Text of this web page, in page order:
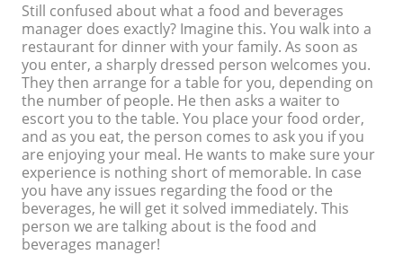
Still confused about what a food and beverages
manager does exactly? Imagine this. You walk into a
restaurant for dinner with your family. As soon as
you enter, a sharply dressed person welcomes you.
They then arrange for a table for you, depending on
the number of people. He then asks a waiter to
escort you to the table. You place your food order,
and as you eat, the person comes to ask you if you
are enjoying your meal. He wants to make sure your
experience is nothing short of memorable. In case
you have any issues regarding the food or the
beverages, he will get it solved immediately. This
person we are talking about is the food and
beverages manager!